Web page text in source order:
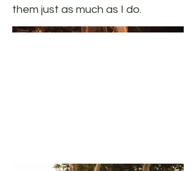
them just as much as I do.